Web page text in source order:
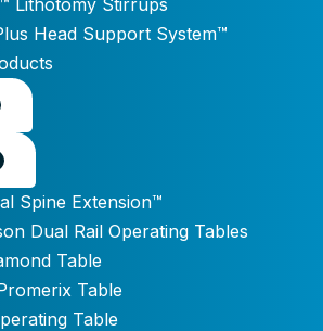
Head Support System™
Spine Extension™
Dual Rail Operating Tables
Table
Table
Table